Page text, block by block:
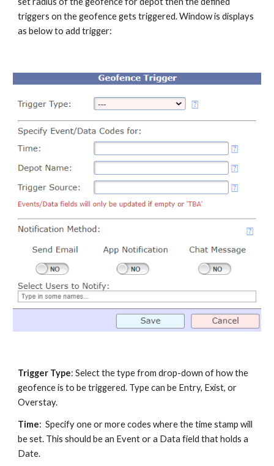
triggers on the geofence gets triggered. Window is displays
as below to add trigger:
Trigger Type: Select the type from drop-down of how the
geofence is to be triggered. Type can be Entry, Exist, or
Overstay.
Time: Specify one or more codes where the time stamp will
be set. This should be an Event or a Data field that holds a
Date.